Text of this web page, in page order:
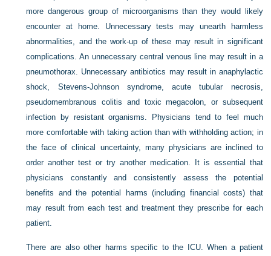
more dangerous group of microorganisms than they would likely
encounter at home. Unnecessary tests may unearth harmless
abnormalities, and the work-up of these may result in significant
complications. An unnecessary central venous line may result in a
pneumothorax. Unnecessary antibiotics may result in anaphylactic
shock, Stevens-Johnson syndrome, acute tubular necrosis,
pseudomembranous colitis and toxic megacolon, or subsequent
infection by resistant organisms. Physicians tend to feel much
more comfortable with taking action than with withholding action; in
the face of clinical uncertainty, many physicians are inclined to
order another test or try another medication. It is essential that
physicians constantly and consistently assess the potential
benefits and the potential harms (including financial costs) that
may result from each test and treatment they prescribe for each
patient.
There are also other harms specific to the ICU. When a patient